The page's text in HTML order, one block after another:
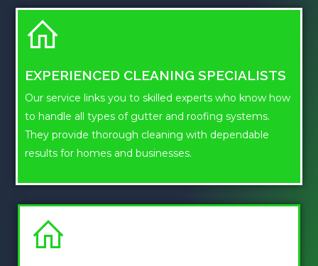
EXPERIENCED CLEANING SPECIALISTS
Our service links you to skilled experts who know how
to handle all types of gutter and roofing systems.
They provide thorough cleaning with dependable
results for homes and businesses.